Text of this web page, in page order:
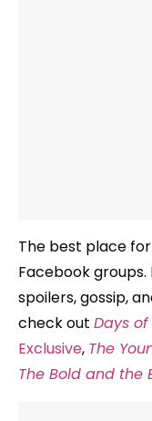
The best place
Facebook groups.
spoilers, gossip,
check out Days of
Exclusive, The
The Bold and the